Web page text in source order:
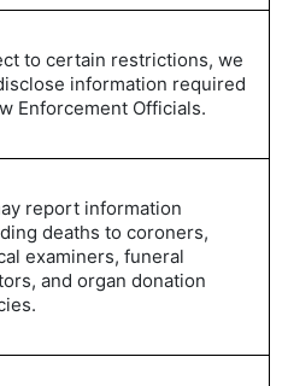
to certain restrictions, we
information required
Enforcement Officials.
report information
deaths to coroners,
examiners, funeral
and organ donation